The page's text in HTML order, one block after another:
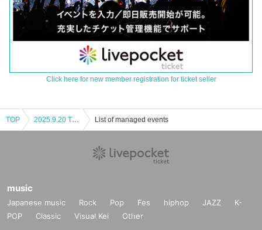
Click here for new member registration for ticket seller
TOP List of managed events
music
Japanese music Rock Pop Fes hiphop JAZZ
K-
POP
Classic Visual Kei Other